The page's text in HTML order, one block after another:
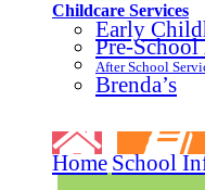
Childcare Services
Early
Pre-
After School
Brenda’s
Home School